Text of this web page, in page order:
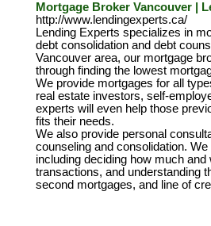
Mortgage Broker Vancouver |
http://www.lendingexperts.ca/
Lending Experts specializes in
debt consolidation and debt
Vancouver area, our mortgage
through finding the lowest
We provide mortgages for all
real estate investors, self-
experts will even help those
fits their needs.
We also provide personal
counseling and consolidation.
including deciding how much
transactions, and understanding
second mortgages, and line of